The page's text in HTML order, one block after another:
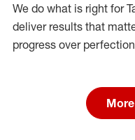
We do what is right for
deliver results that
progress over